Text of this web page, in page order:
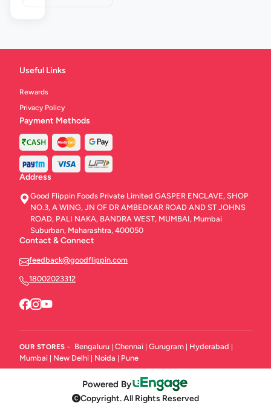
Useful Links
Rewards
Privacy Policy
Payment Methods
Address
Good Flippin Foods Private Limited GASPER ENCLAVE, SHOP
NO.3, A WING, JN OF DR AMBEDKAR ROAD AND ST JOHNS
ROAD, PALI NAKA, BANDRA WEST, MUMBAI, Mumbai
Suburban, Maharashtra, 400050
Contact & Connect
feedback@goodflippin.com
18002023312
OUR STORES - Bengaluru | Chennai | Gurugram | Hyderabad |
Mumbai | New Delhi | Noida | Pune
Powered By
Copyright. All Rights Reserved